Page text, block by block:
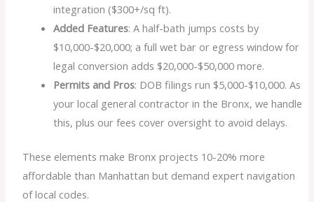
integration ($300+/sq ft).
Added Features: A half-bath jumps costs by
$10,000-$20,000; a full wet bar or egress window for
legal conversion adds $20,000-$50,000 more.
Permits and Pros: DOB filings run $5,000-$10,000. As
your local general contractor in the Bronx, we handle
this, plus our fees cover oversight to avoid delays.
These elements make Bronx projects 10-20% more
affordable than Manhattan but demand expert navigation
of local codes.